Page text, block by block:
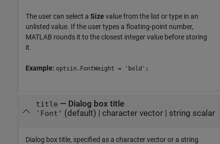
The user can select a Size value from the list or type in an
unlisted value. If the user types a floating-point number,
MATLAB rounds it to the closest integer value before storing
it.
Example: optsin.FontWeight = 'bold';
title — Dialog box title
'Font' (default) | character vector| string scalar
Dialog box title, specified as a character vector or a string